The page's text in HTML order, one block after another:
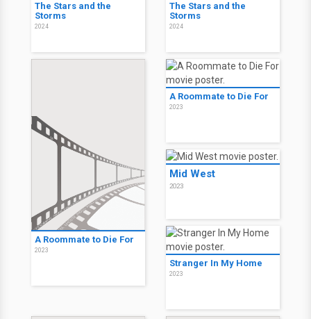
The Stars and the
Storms
2024
The Stars and the
Storms
2024
A Roommate to Die For
2023
A Roommate to Die For
2023
Mid West
2023
Stranger In My Home
2023